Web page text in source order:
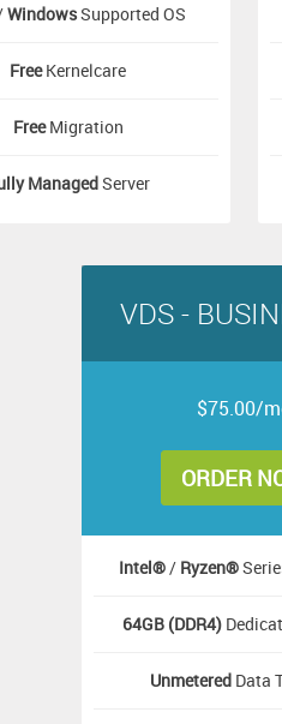
WindowsSupported OS
FreeKernelcare
FreeMigration
ManagedServer
VDS -
$75.00/
ORDER
Intel®/ Ryzen®
64GB (DDR4)
UnmeteredData